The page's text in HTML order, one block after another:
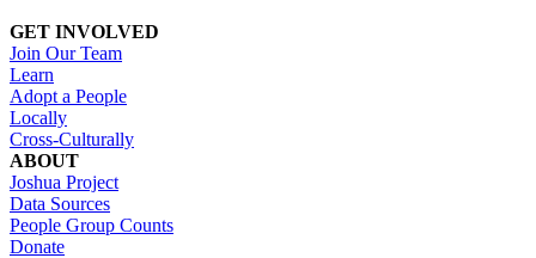
GET INVOLVED
Join Our Team
Learn
Adopt a People
Locally
Cross-Culturally
ABOUT
Joshua Project
Data Sources
People Group Counts
Donate